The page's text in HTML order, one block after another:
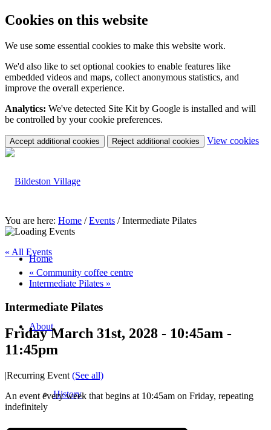
Cookies on this website
We use some essential cookies to make this website work.
We'd also like to set optional cookies to enable features like
embedded videos and maps, collect anonymous statistics, and
improve the overall experience.
Analytics: We've detected Site Kit by Google is installed and will
be controlled by your cookie preferences.
Accept additional cookies Reject additional cookies View cookies
Home
About
History
You are here: Home / Events / Intermediate Pilates
« All Events
« Community coffee centre
Intermediate Pilates »
Intermediate Pilates
Friday March 31st, 2028 - 10:45am -
11:45pm
|Recurring Event (See all)
An event every week that begins at 10:45am on Friday, repeating
indefinitely